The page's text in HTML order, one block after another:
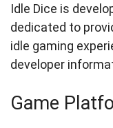
Idle Dice is
dedicated to
idle gaming
developer
Game